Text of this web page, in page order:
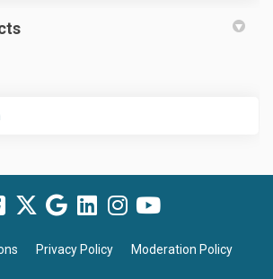
Privacy Policy Moderation Policy